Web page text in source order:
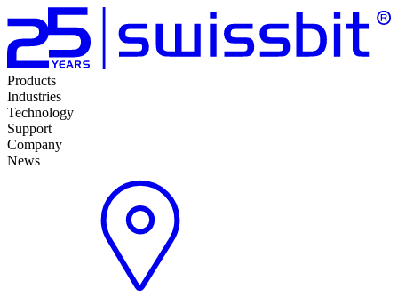
Products
Industries
Technology
Support
Company
News